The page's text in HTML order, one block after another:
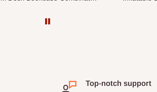
Top-notch support